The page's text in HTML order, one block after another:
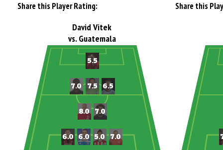
Share this Player Rating: Share this
David Vitek
vs. Guatemala